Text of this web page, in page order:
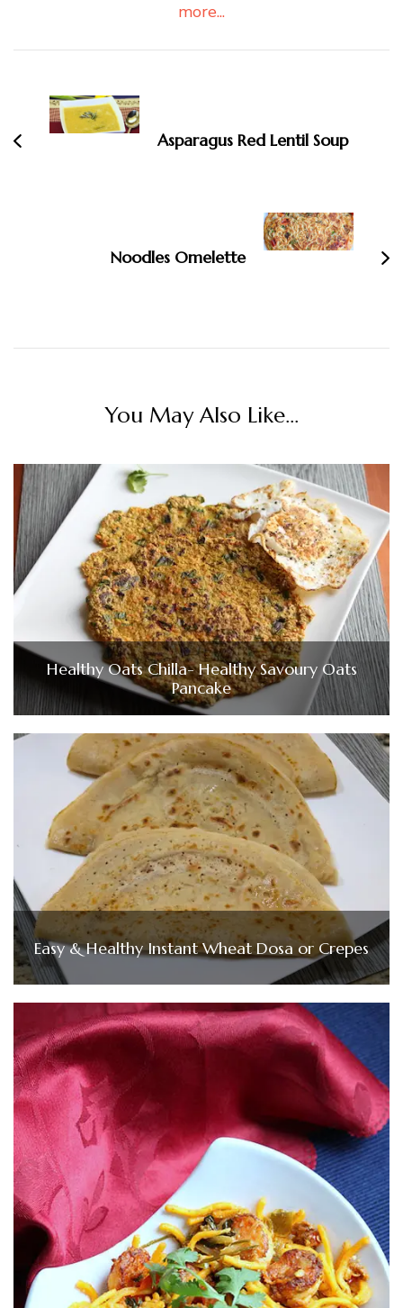
more...
Navigation
Asparagus Red Lentil Soup
Noodles Omelette
You May Also Like...
Healthy Oats Chilla- Healthy Savoury Oats
Pancake
Easy & Healthy Instant Wheat Dosa or Crepes